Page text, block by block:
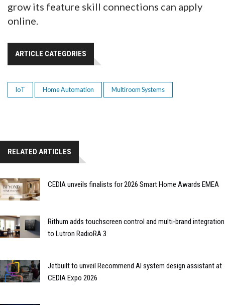
grow its feature skill connections can apply
online.
ARTICLE CATEGORIES
IoT Home Automation Multiroom Systems
RELATED ARTICLES
CEDIA unveils finalists for 2026 Smart Home Awards EMEA
Rithum adds touchscreen control and multi-brand integration
to Lutron RadioRA 3
Jetbuilt to unveil Recommend AI system design assistant at
CEDIA Expo 2026